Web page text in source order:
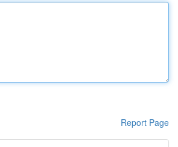
Report Page